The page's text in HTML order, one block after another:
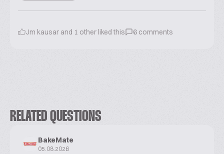
Jm kausar and 1 other liked this 6 comments
RELATED QUESTIONS
BakeMate
05.08.2026